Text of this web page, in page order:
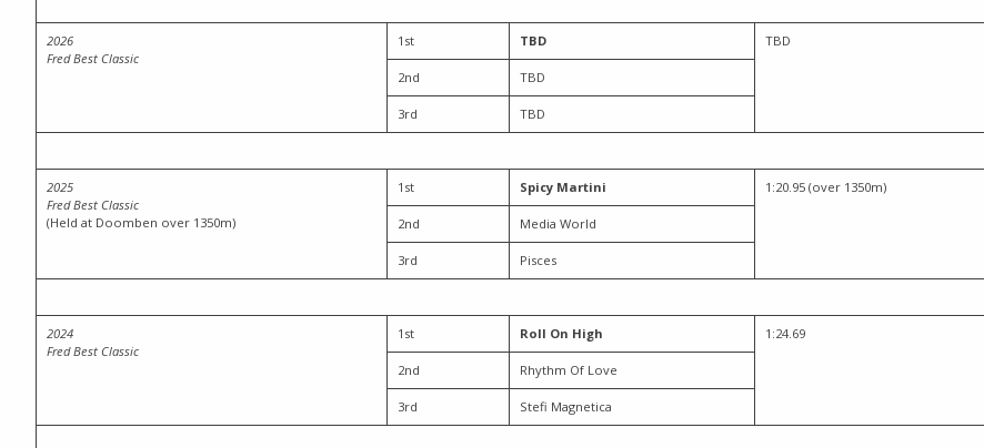
2026
Fred Best Classic
1st TBD TBD
2nd TBD
3rd TBD
2025
Fred Best Classic
(Held at Doomben over 1350m)
1st Spicy Martini 1:20.95 (over 1350m)
2nd Media World
3rd Pisces
2024
Fred Best Classic
1st Roll On High 1:24.69
2nd Rhythm Of Love
3rd Stefi Magnetica